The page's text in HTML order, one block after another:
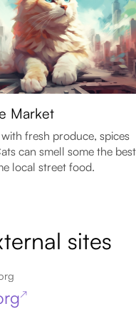
Market
fresh produce, spices
can smell some the best
local street food.
sites
↗